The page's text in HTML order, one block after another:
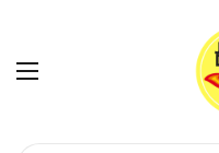
Open menu